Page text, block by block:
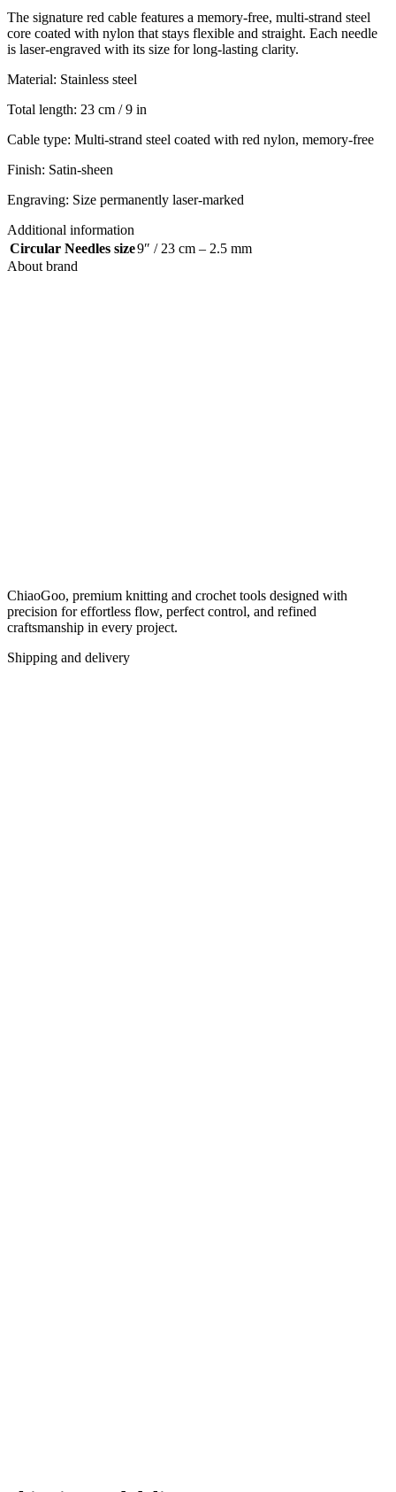
The signature red cable features a memory-free, multi-strand steel
core coated with nylon that stays flexible and straight. Each needle
is laser-engraved with its size for long-lasting clarity.
Material: Stainless steel
Total length: 23 cm / 9 in
Cable type: Multi-strand steel coated with red nylon, memory-free
Finish: Satin-sheen
Engraving: Size permanently laser-marked
Additional information
Circular Needles size9″ / 23 cm – 2.5 mm
About brand
ChiaoGoo, premium knitting and crochet tools designed with
precision for effortless flow, perfect control, and refined
craftsmanship in every project.
Shipping and delivery